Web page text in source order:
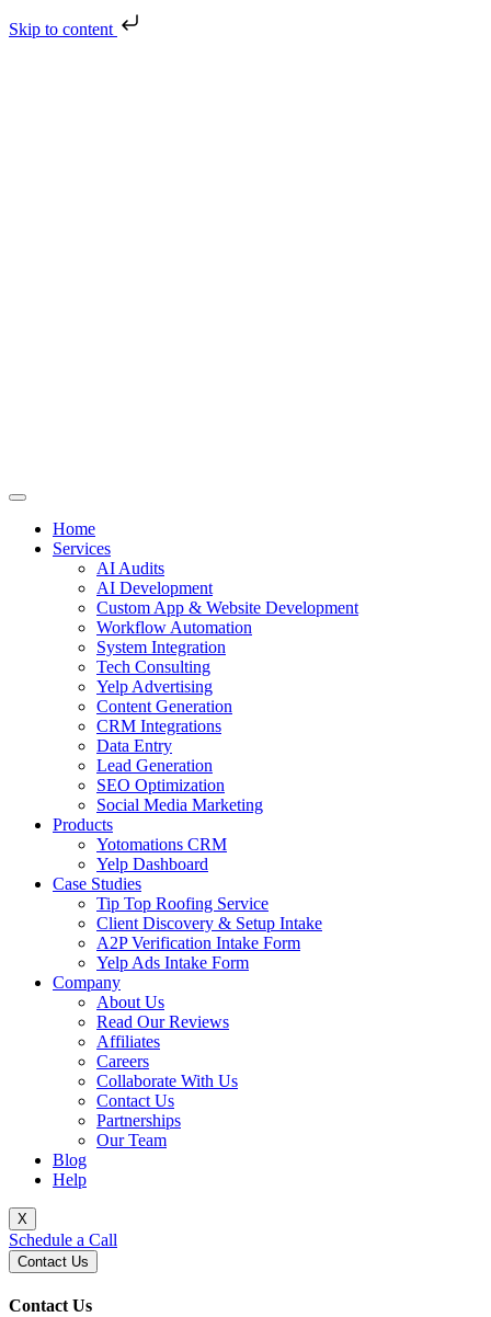
Skip to content
Home
Services
AI Audits
AI Development
Custom App & Website Development
Workflow Automation
System Integration
Tech Consulting
Yelp Advertising
Content Generation
CRM Integrations
Data Entry
Lead Generation
SEO Optimization
Social Media Marketing
Products
Yotomations CRM
Yelp Dashboard
Case Studies
Tip Top Roofing Service
Client Discovery & Setup Intake
A2P Verification Intake Form
Yelp Ads Intake Form
Company
About Us
Read Our Reviews
Affiliates
Careers
Collaborate With Us
Contact Us
Partnerships
Our Team
Blog
Help
X
Schedule a Call
Contact Us
Contact Us